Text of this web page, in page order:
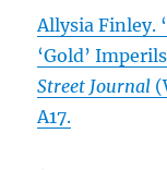
Allysia Finley.
‘Gold’
Street Journal
A17.